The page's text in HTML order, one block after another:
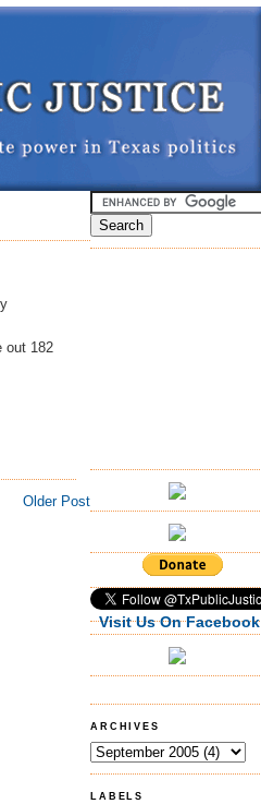
out 182
Older Post
Visit Us On Facebook
ARCHIVES
LABELS